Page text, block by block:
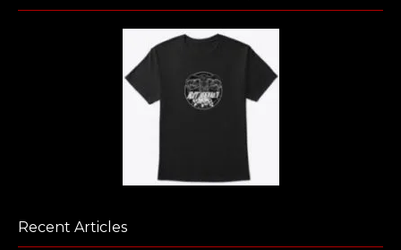
Recent Articles